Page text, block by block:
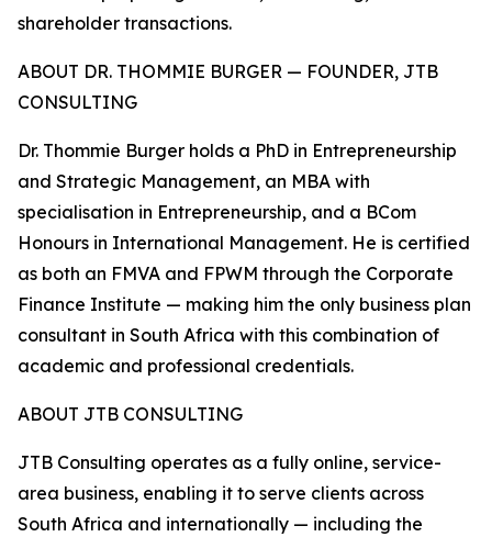
shareholder transactions.
ABOUT DR. THOMMIE BURGER — FOUNDER, JTB
CONSULTING
Dr. Thommie Burger holds a PhD in Entrepreneurship
and Strategic Management, an MBA with
specialisation in Entrepreneurship, and a BCom
Honours in International Management. He is certified
as both an FMVA and FPWM through the Corporate
Finance Institute — making him the only business plan
consultant in South Africa with this combination of
academic and professional credentials.
ABOUT JTB CONSULTING
JTB Consulting operates as a fully online, service-
area business, enabling it to serve clients across
South Africa and internationally — including the